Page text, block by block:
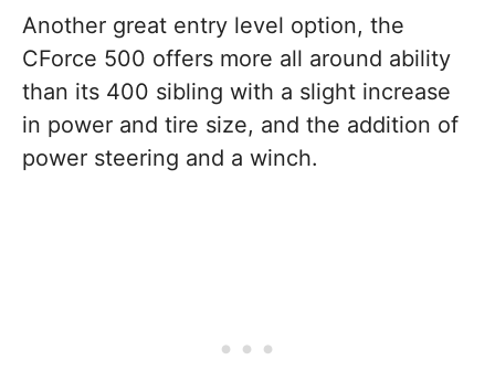
Another great entry level option, the
CForce 500 offers more all around ability
than its 400 sibling with a slight increase
in power and tire size, and the addition of
power steering and a winch.